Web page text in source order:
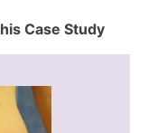
Case Study